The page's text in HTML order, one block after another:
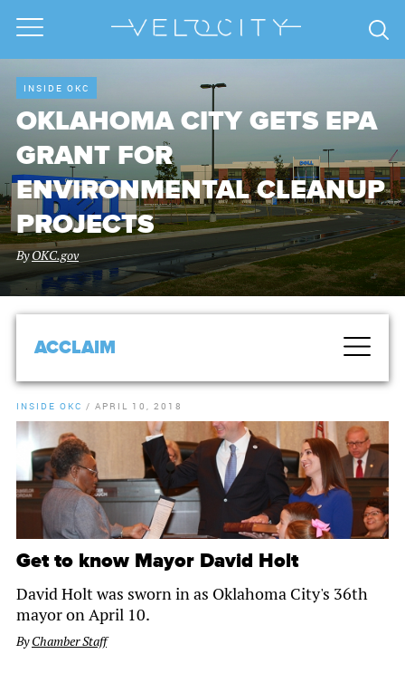
INSIDE OKC
OKLAHOMA CITY GETS EPA
GRANT FOR
ENVIRONMENTAL CLEANUP
PROJECTS
ByOKC.gov
ACCLAIM
INSIDE OKC / APRIL 10, 2018
Get to know Mayor David Holt
David Holt was sworn in as Oklahoma City's 36th
mayor on April 10.
ByChamber Staff